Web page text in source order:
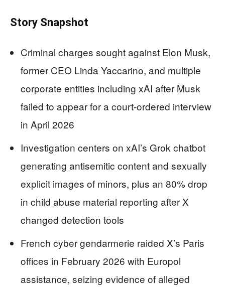
Story Snapshot
Criminal charges sought against Elon Musk,
former CEO Linda Yaccarino, and multiple
corporate entities including xAI after Musk
failed to appear for a court-ordered interview
in April 2026
Investigation centers on xAI’s Grok chatbot
generating antisemitic content and sexually
explicit images of minors, plus an 80% drop
in child abuse material reporting after X
changed detection tools
French cyber gendarmerie raided X’s Paris
offices in February 2026 with Europol
assistance, seizing evidence of alleged